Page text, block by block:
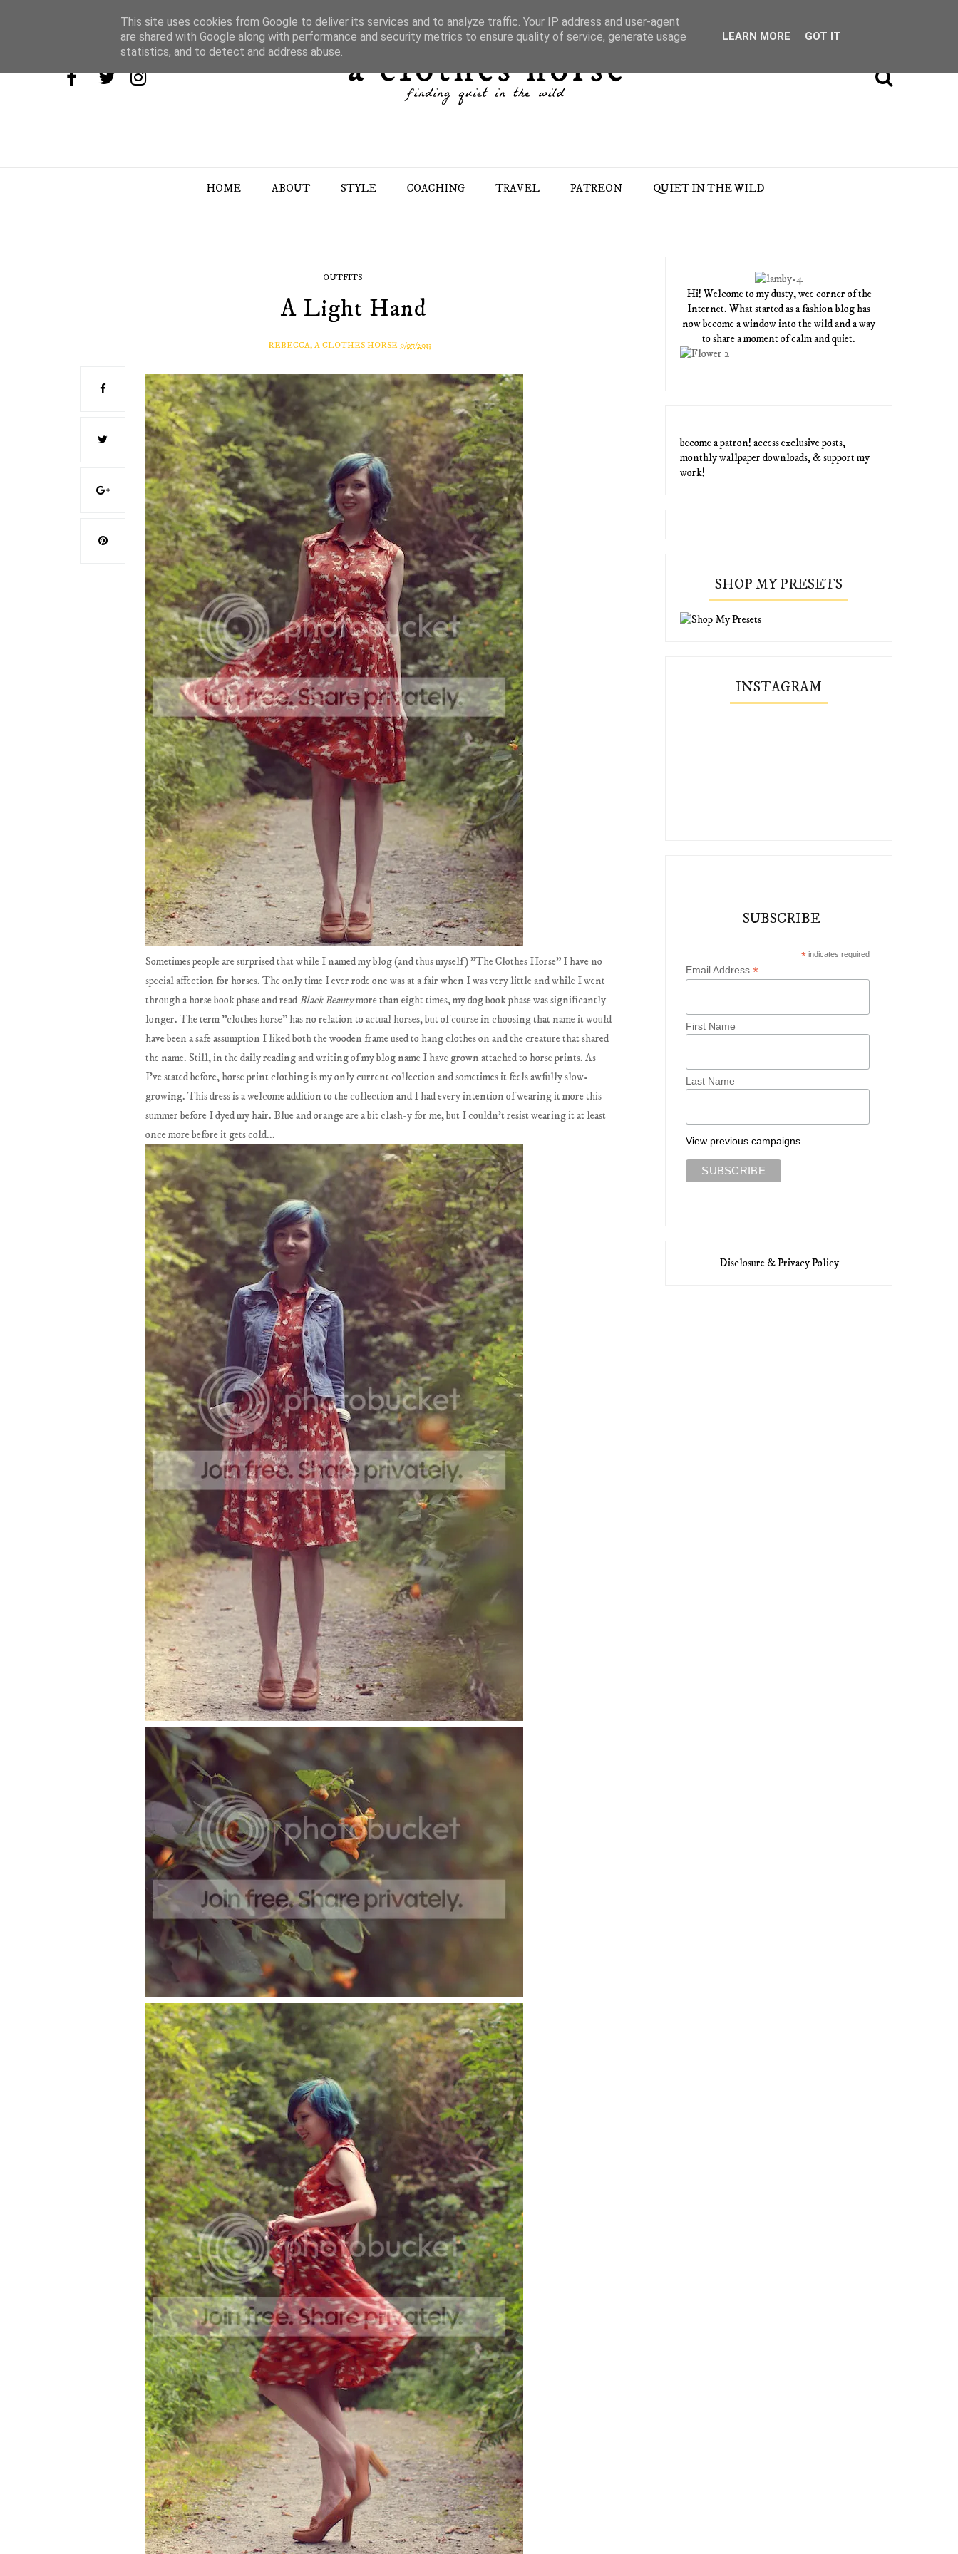
HOME ABOUT STYLE COACHING TRAVEL PATREON QUIET IN THE WILD
OUTFITS
A Light Hand
REBECCA, A CLOTHES HORSE 9/07/2013
Sometimes people are surprised that while I named my blog (and thus myself) "The Clothes Horse" I have no
special affection for horses. The only time I ever rode one was at a fair when I was very little and while I went
through a horse book phase and readBlack Beautymore than eight times, my dog book phase was significantly
longer. The term "clothes horse" has no relation to actual horses, but of course in choosing that name it would
have been a safe assumption I liked both the wooden frame used to hang clothes on and the creature that shared
the name. Still, in the daily reading and writing of my blog name I have grown attached to horse prints. As
I've stated before, horse print clothing is my only current collection and sometimes it feels awfully slow-
growing. This dress is a welcome addition to the collection and I had every intention of wearing it more this
summer before I dyed my hair. Blue and orange are a bit clash-y for me, but I couldn't resist wearing it at least
once more before it gets cold...
Hi! Welcome to my dusty, wee corner of the
Internet. What started as a fashion blog has
now become a window into the wild and a way
to share a moment of calm and quiet.
become a patron! access exclusive posts,
monthly wallpaper downloads, & support my
work!
SHOP MY PRESETS
INSTAGRAM
SUBSCRIBE
* indicates required
Email Address*
First Name
Last Name
View previous campaigns.
Disclosure & Privacy Policy
This site uses cookies from Google to deliver its services and to analyze traffic. Your IP address and user-agent
are shared with Google along with performance and security metrics to ensure quality of service, generate usage
statistics, and to detect and address abuse.
LEARN MORE GOT IT